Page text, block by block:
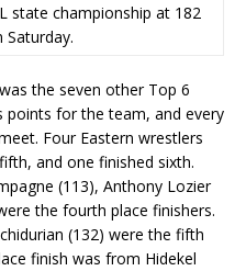
state championship at 182
Saturday.
the seven other Top 6
points for the team, and every
Four Eastern wrestlers
and one finished sixth.
(113), Anthony Lozier
the fourth place finishers.
(132) were the fifth
finish was from Hidekel